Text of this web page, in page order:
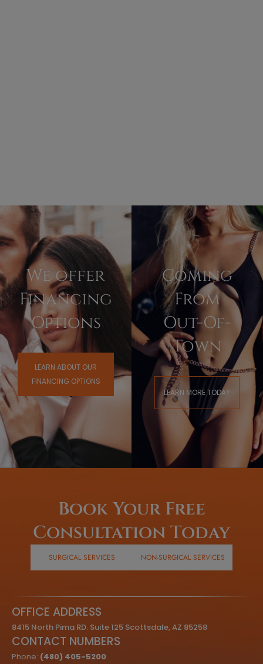
We offer
Financing
Options
LEARN ABOUT OUR
FINANCING OPTIONS
Coming
From
Out-Of-
Town
LEARN MORE TODAY
Book Your Free
Consultation Today
SURGICAL SERVICES NON-SURGICAL SERVICES
OFFICE ADDRESS
8415 North Pima RD. Suite 125 Scottsdale, AZ 85258
CONTACT NUMBERS
Phone: (480) 405-5200